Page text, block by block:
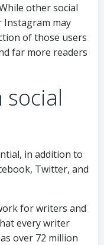
other social
Instagram may
of those users
far more readers
social
in addition to
Twitter, and
for writers and
every writer
over 72 million